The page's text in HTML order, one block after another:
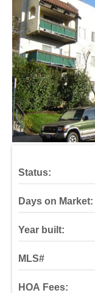
Status:
Days on Market:
Year built:
MLS#
HOA Fees: